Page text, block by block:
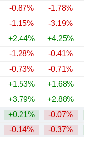
-0.87% -1.78%
-1.15% -3.19%
+2.44% +4.25%
-1.28% -0.41%
-0.73% -0.71%
+1.53% +1.68%
+3.79% +2.88%
+0.21% -0.07%
-0.14% -0.37%